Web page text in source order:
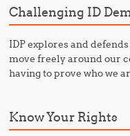
Challenging ID
IDP explores and
move freely around our
having to prove who we
Know Your Rights